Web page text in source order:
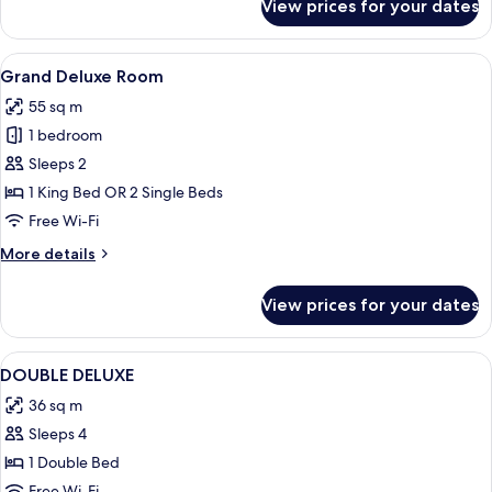
Room
View prices for your dates
View
all
photos
for
Grand
Deluxe
Room
A spacious bedroom with a large
6
Grand Deluxe Room
55 sq m
1 bedroom
Sleeps 2
1 King Bed OR 2 Single Beds
Free Wi-Fi
More details
More
Deluxe
Room
View prices for your dates
View
all
photos
for
DOUBLE
Hypo-allergenic bedding, minibar,
2
DOUBLE DELUXE
36 sq m
Sleeps 4
1 Double Bed